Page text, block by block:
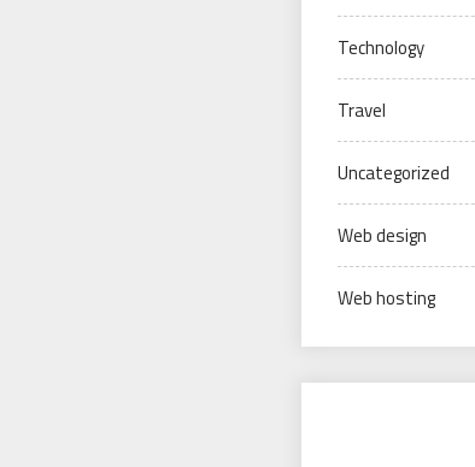
Technology
Travel
Uncategorized
Web design
Web hosting